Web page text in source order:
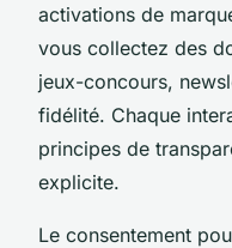
activations de
vous collectez des
jeux-concours,
fidélité. Chaque
principes de
explicite.
Le consentement